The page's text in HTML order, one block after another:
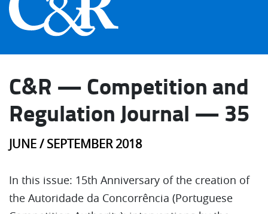
C&R — Competition and
Regulation Journal — 35
JUNE / SEPTEMBER 2018
In this issue: 15th Anniversary of the creation of
the Autoridade da Concorrência (Portuguese